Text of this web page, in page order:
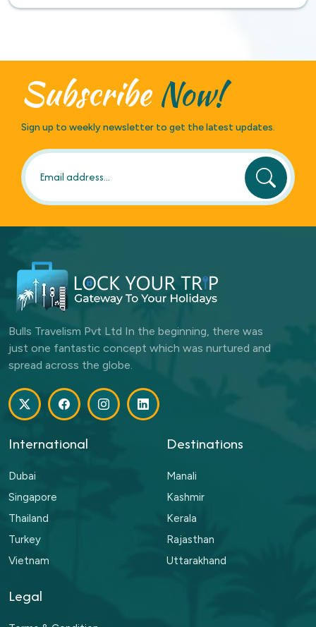
SubscribeNow!
Sign up to weekly newsletter to get the latest updates.
Bulls Travelism Pvt Ltd In the beginning, there was
just one fantastic concept which was nurtured and
spread across the globe.
International
Dubai
Singapore
Thailand
Turkey
Vietnam
Destinations
Manali
Kashmir
Kerala
Rajasthan
Uttarakhand
Legal